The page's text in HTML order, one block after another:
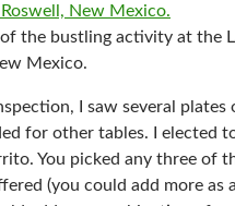
the bustling activity at the
Mexico.
I saw several plates
for other tables. I elected
You picked any three of
(you could add more as